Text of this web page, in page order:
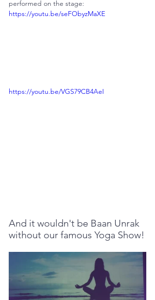
performed on the stage:
https://youtu.be/seFObyzMaXE
https://youtu.be/VGS79CB4AeI
And it wouldn't be Baan Unrak
without our famous Yoga Show!